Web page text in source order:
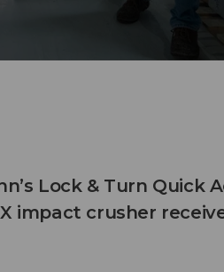
Lock & Turn Quick
impact crusher